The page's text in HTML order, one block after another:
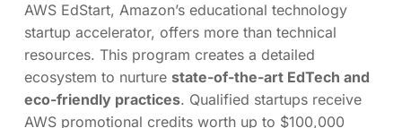
AWS EdStart, Amazon’s educational technology
startup accelerator, offers more than technical
resources. This program creates a detailed
ecosystem to nurture state-of-the-art EdTech and
eco-friendly practices. Qualified startups receive
AWS promotional credits worth up to $100,000